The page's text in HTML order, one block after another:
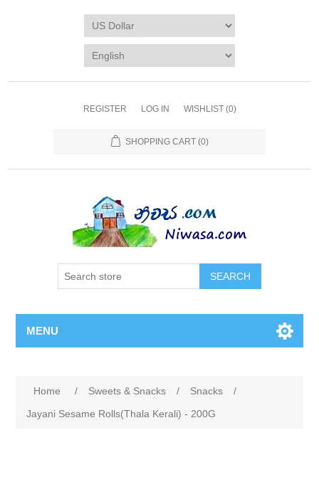
REGISTER LOG IN WISHLIST (0)
SHOPPING CART (0)
SEARCH
MENU
Home / Sweets & Snacks / Snacks
/
Jayani Sesame Rolls(Thala Kerali) - 200G